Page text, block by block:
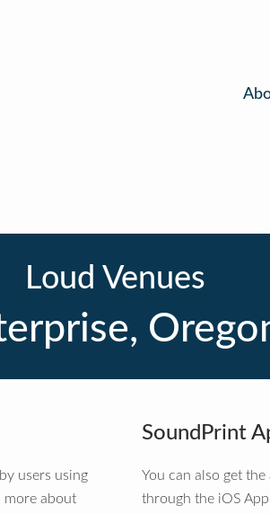
Loud Venues
users using
more about
SoundPrint
You can also get
through the iOS